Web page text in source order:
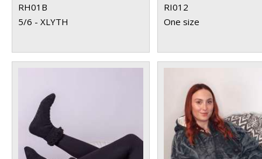
RH01B
5/6 - XLYTH
RI012
One size